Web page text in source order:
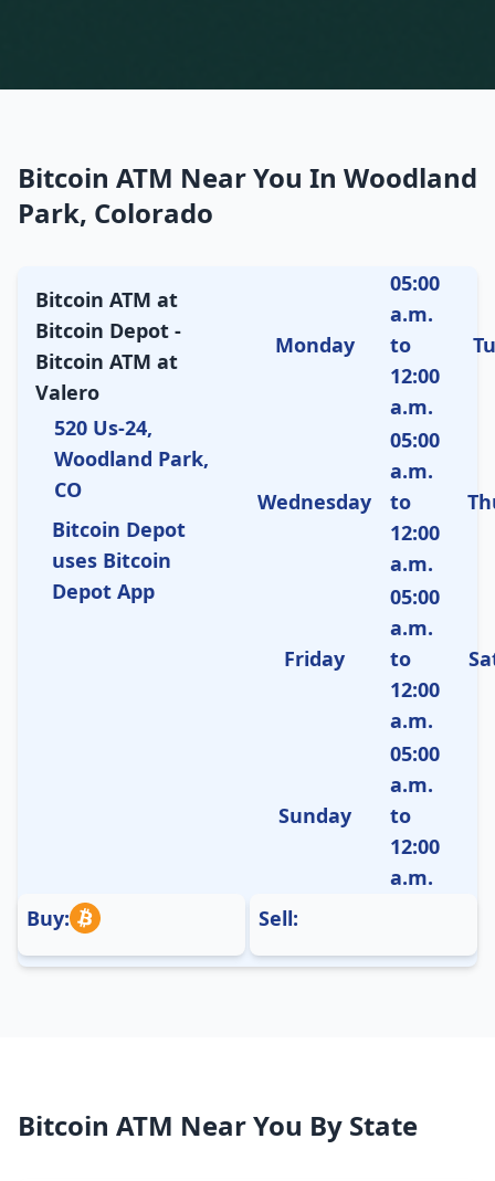
Bitcoin ATM Near You In Woodland
Park, Colorado
Bitcoin ATM at
Bitcoin Depot -
Bitcoin ATM at
Valero
520 Us-24,
Woodland Park,
CO
Bitcoin Depot
uses Bitcoin
Depot App
Monday
05:00
a.m.
to
12:00
a.m.
Wednesday
05:00
a.m.
to
12:00
a.m.
Friday
05:00
a.m.
to
12:00
a.m.
Sunday
05:00
a.m.
to
12:00
a.m.
Buy:
Sell:
Bitcoin ATM Near You By State